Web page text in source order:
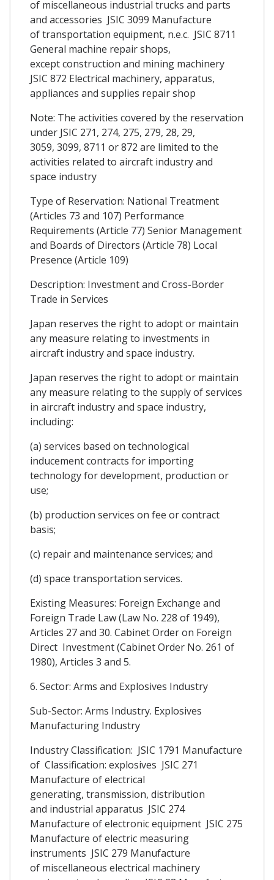
of miscellaneous industrial trucks and parts
and accessories JSIC 3099 Manufacture
of transportation equipment, n.e.c. JSIC 8711
General machine repair shops,
except construction and mining machinery
JSIC 872 Electrical machinery, apparatus,
appliances and supplies repair shop
Note: The activities covered by the reservation
under JSIC 271, 274, 275, 279, 28, 29,
3059, 3099, 8711 or 872 are limited to the
activities related to aircraft industry and
space industry
Type of Reservation: National Treatment
(Articles 73 and 107) Performance
Requirements (Article 77) Senior Management
and Boards of Directors (Article 78) Local
Presence (Article 109)
Description: Investment and Cross-Border
Trade in Services
Japan reserves the right to adopt or maintain
any measure relating to investments in
aircraft industry and space industry.
Japan reserves the right to adopt or maintain
any measure relating to the supply of services
in aircraft industry and space industry,
including:
(a) services based on technological
inducement contracts for importing
technology for development, production or
use;
(b) production services on fee or contract
basis;
(c) repair and maintenance services; and
(d) space transportation services.
Existing Measures: Foreign Exchange and
Foreign Trade Law (Law No. 228 of 1949),
Articles 27 and 30. Cabinet Order on Foreign
Direct Investment (Cabinet Order No. 261 of
1980), Articles 3 and 5.
6. Sector: Arms and Explosives Industry
Sub-Sector: Arms Industry. Explosives
Manufacturing Industry
Industry Classification: JSIC 1791 Manufacture
of Classification: explosives JSIC 271
Manufacture of electrical
generating, transmission, distribution
and industrial apparatus JSIC 274
Manufacture of electronic equipment JSIC 275
Manufacture of electric measuring
instruments JSIC 279 Manufacture
of miscellaneous electrical machinery